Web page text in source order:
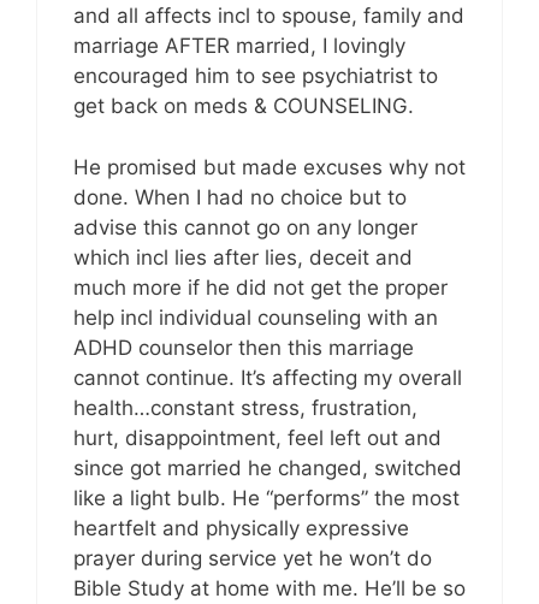
and all affects incl to spouse, family and
marriage AFTER married, I lovingly
encouraged him to see psychiatrist to
get back on meds & COUNSELING.
He promised but made excuses why not
done. When I had no choice but to
advise this cannot go on any longer
which incl lies after lies, deceit and
much more if he did not get the proper
help incl individual counseling with an
ADHD counselor then this marriage
cannot continue. It’s affecting my overall
health…constant stress, frustration,
hurt, disappointment, feel left out and
since got married he changed, switched
like a light bulb. He “performs” the most
heartfelt and physically expressive
prayer during service yet he won’t do
Bible Study at home with me. He’ll be so